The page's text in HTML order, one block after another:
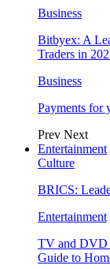
Business
Bitbyex: A
Traders in
Business
Payments for
Prev Next
Entertainment
Culture
BRICS:
Entertainment
TV and DVD
Guide to